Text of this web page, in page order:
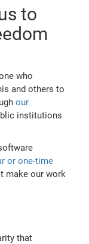
to
who
and others to
our
institutions
or one-time
make our work
that